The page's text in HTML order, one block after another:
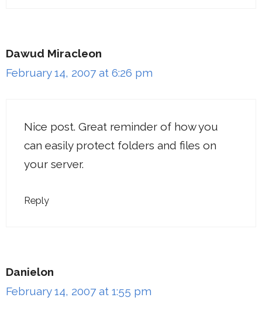
Dawud Miracleon
February 14, 2007 at 6:26 pm
Nice post. Great reminder of how you
can easily protect folders and files on
your server.
Reply
Danielon
February 14, 2007 at 1:55 pm